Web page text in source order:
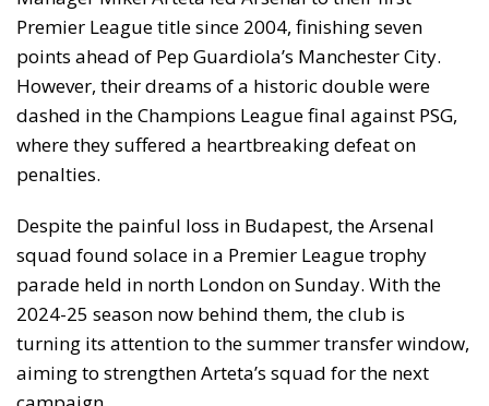
Premier League title since 2004, finishing seven
points ahead of Pep Guardiola’s Manchester City.
However, their dreams of a historic double were
dashed in the Champions League final against PSG,
where they suffered a heartbreaking defeat on
penalties.
Despite the painful loss in Budapest, the Arsenal
squad found solace in a Premier League trophy
parade held in north London on Sunday. With the
2024-25 season now behind them, the club is
turning its attention to the summer transfer window,
aiming to strengthen Arteta’s squad for the next